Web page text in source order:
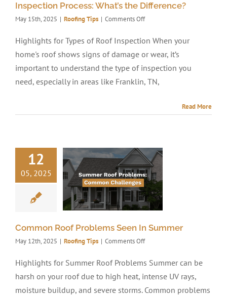
Inspection Process: What’s the Difference?
May 15th, 2025 | Roofing Tips | Comments Offon
Inspections
Storm
Damage
Inspection
the
Highlights for Types of Roof Inspection When your
home's roof shows signs of damage or wear, it’s
important to understand the type of inspection you
need, especially in areas like Franklin, TN,
Read More
12
05, 2025
Common Roof Problems Seen In Summer
May 12th, 2025 | Roofing Tips | Comments Offon
Roof
Seen
In
Highlights for Summer Roof Problems Summer can be
harsh on your roof due to high heat, intense UV rays,
moisture buildup, and severe storms. Common problems